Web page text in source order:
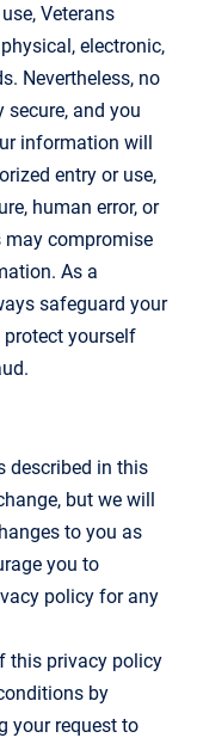
Veterans
electronic,
Nevertheless, no
and you
information will
entry or use,
human error, or
compromise
As a
safeguard your
yourself
described in this
but we will
to you as
you to
policy for any
this privacy policy
by
your request to